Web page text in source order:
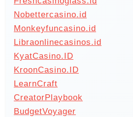
Nobettercasino.id
Monkeyfuncasino.id
Libraonlinecasinos.id
KyatCasino.ID
KroonCasino.ID
LearnCraft
CreatorPlaybook
BudgetVoyager